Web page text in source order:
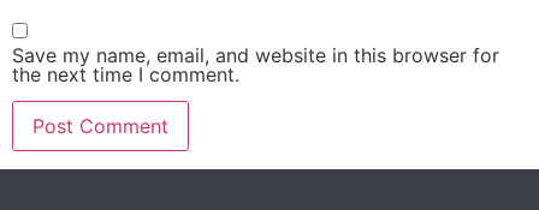
Save my name, email, and website in this browser for
the next time I comment.